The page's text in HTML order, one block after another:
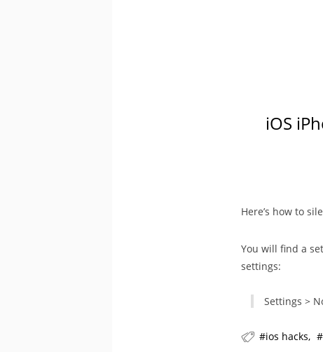
iOS
Here’s how to
You will find a
settings:
Settings >
ios hacks